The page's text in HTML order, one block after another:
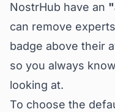
NostrHub have an
can remove
badge above their
so you always
looking at.
To choose the